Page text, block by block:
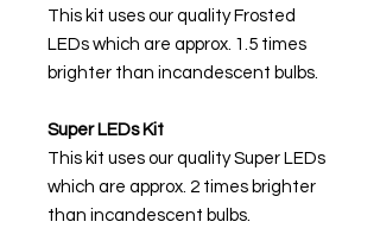
This kit uses our quality Frosted
LEDs which are approx. 1.5 times
brighter than incandescent bulbs.
Super LEDs Kit
This kit uses our quality Super LEDs
which are approx. 2 times brighter
than incandescent bulbs.